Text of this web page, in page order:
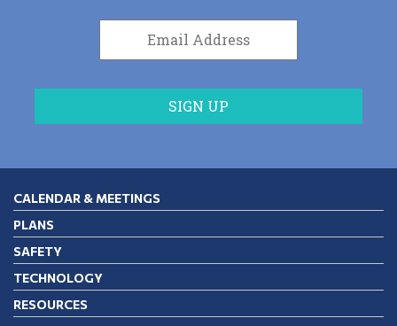
CALENDAR & MEETINGS
PLANS
SAFETY
TECHNOLOGY
RESOURCES